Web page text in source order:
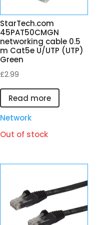
StarTech.com
45PAT50CMGN
networking cable 0.5
m Cat5e U/UTP (UTP)
Green
£2.99
Read more
Network
Out of stock